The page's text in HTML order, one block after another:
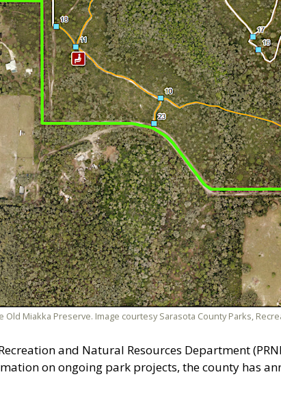
Old Miakka Preserve. Image courtesy Sarasota County Parks,
and Natural Resources Department
on ongoing park projects, the county has